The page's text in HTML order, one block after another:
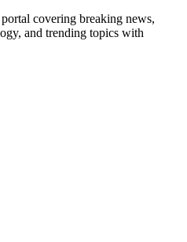
covering breaking news,
and trending topics with